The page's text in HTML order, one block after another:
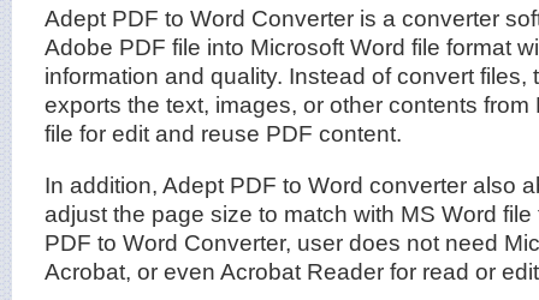
Adept PDF to Word Converter is a converter
Adobe PDF file into Microsoft Word file format
information and quality. Instead of convert files,
exports the text, images, or other contents from
file for edit and reuse PDF content.
In addition, Adept PDF to Word converter also
adjust the page size to match with MS Word file
PDF to Word Converter, user does not need
Acrobat, or even Acrobat Reader for read or